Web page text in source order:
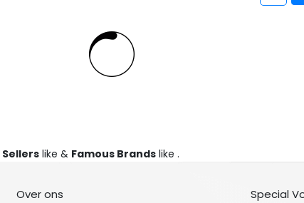
Sellers like & Famous Brands like .
Over ons
Special